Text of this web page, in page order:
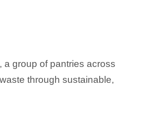
a group of pantries across
through sustainable,